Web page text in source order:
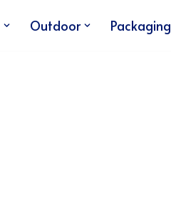
Outdoor Packaging